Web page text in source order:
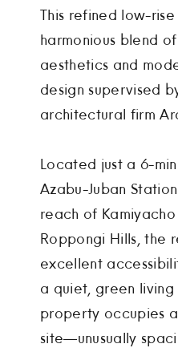
This refined low-
harmonious blend
aesthetics and
design supervised
architectural firm
Located just a 6-
Azabu-Juban
reach of
Roppongi Hills, the
excellent
a quiet, green living
property occupies
site—unusually